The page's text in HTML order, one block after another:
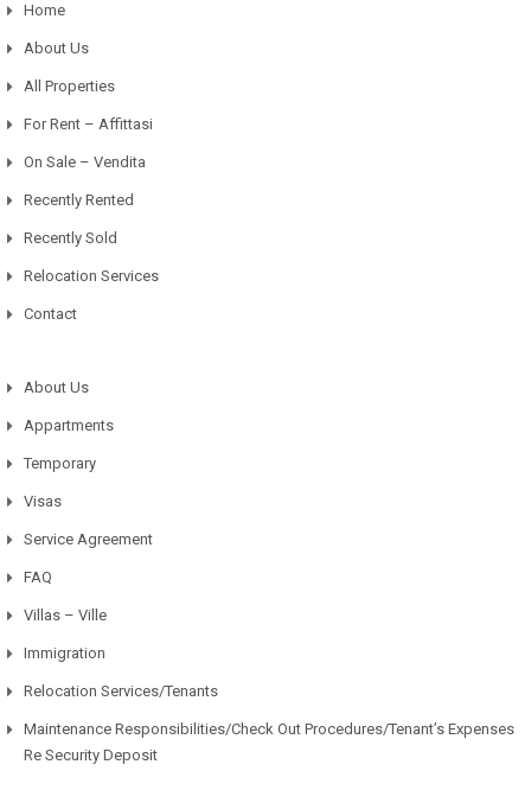
Home
About Us
All Properties
For Rent – Affittasi
On Sale – Vendita
Recently Rented
Recently Sold
Relocation Services
Contact
About Us
Appartments
Temporary
Visas
Service Agreement
FAQ
Villas – Ville
Immigration
Relocation Services/Tenants
Maintenance Responsibilities/Check Out Procedures/Tenant’s Expenses
Re Security Deposit